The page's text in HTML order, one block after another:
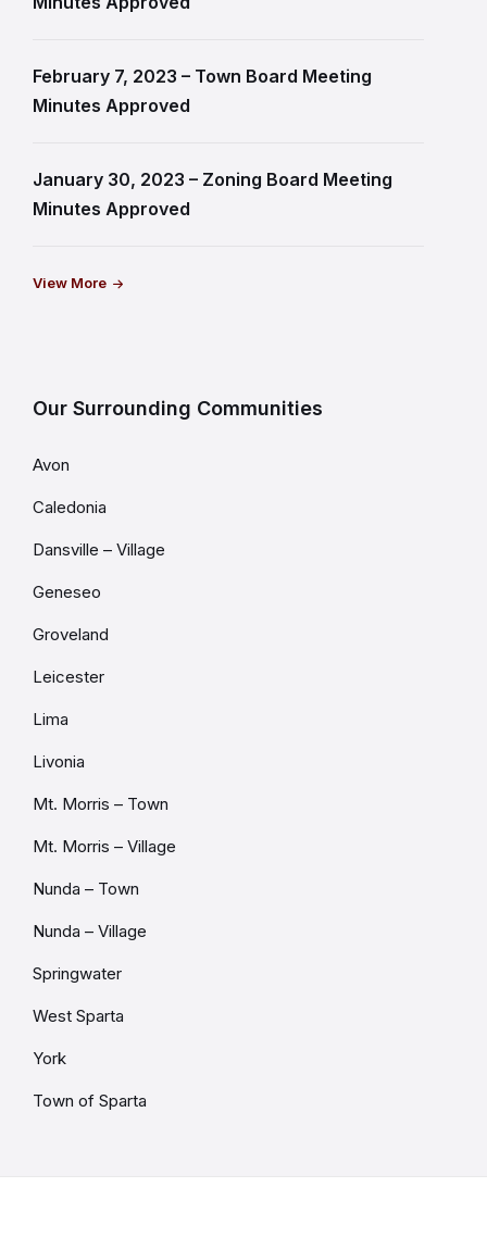
February 7, 2023 – Town Board Meeting
Minutes Approved
January 30, 2023 – Zoning Board Meeting
Minutes Approved
View More
Our Surrounding Communities
Avon
Caledonia
Dansville – Village
Geneseo
Groveland
Leicester
Lima
Livonia
Mt. Morris – Town
Mt. Morris – Village
Nunda – Town
Nunda – Village
Springwater
West Sparta
York
Town of Sparta